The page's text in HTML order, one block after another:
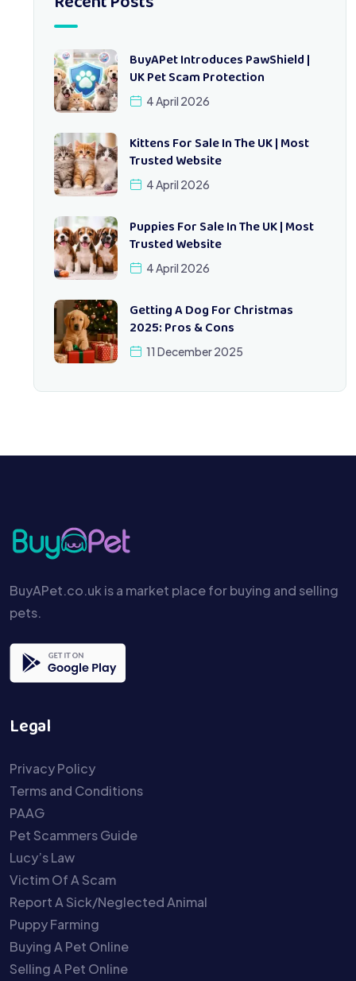
BuyAPet Introduces PawShield |
UK Pet Scam Protection
4 April 2026
Kittens For Sale In The UK | Most
Trusted Website
4 April 2026
Puppies For Sale In The UK | Most
Trusted Website
4 April 2026
Getting A Dog For Christmas
2025: Pros & Cons
11 December 2025
BuyAPet.co.uk is a market place for buying and selling
pets.
Legal
Privacy Policy
Terms and Conditions
PAAG
Pet Scammers Guide
Lucy’s Law
Victim Of A Scam
Report A Sick/Neglected Animal
Puppy Farming
Buying A Pet Online
Selling A Pet Online